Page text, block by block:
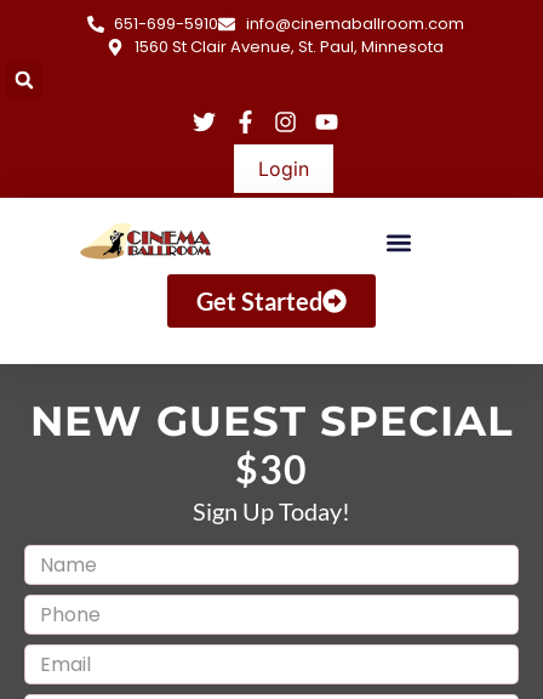
651-699-5910
info@cinemaballroom.com
1560 St Clair Avenue, St. Paul, Minnesota
Login
Get Started
NEW GUEST SPECIAL
$30
Sign Up Today!